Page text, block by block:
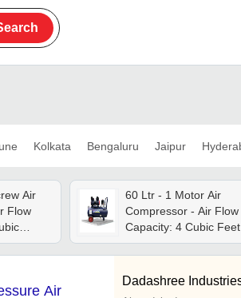
Kolkata Bengaluru Jaipur
Air
Flow
60 Ltr - 1 Motor Air
Compressor - Air Flow
Capacity: 4 Cubic Feet
Per Minute (ft3/min)
Air
Dadashree